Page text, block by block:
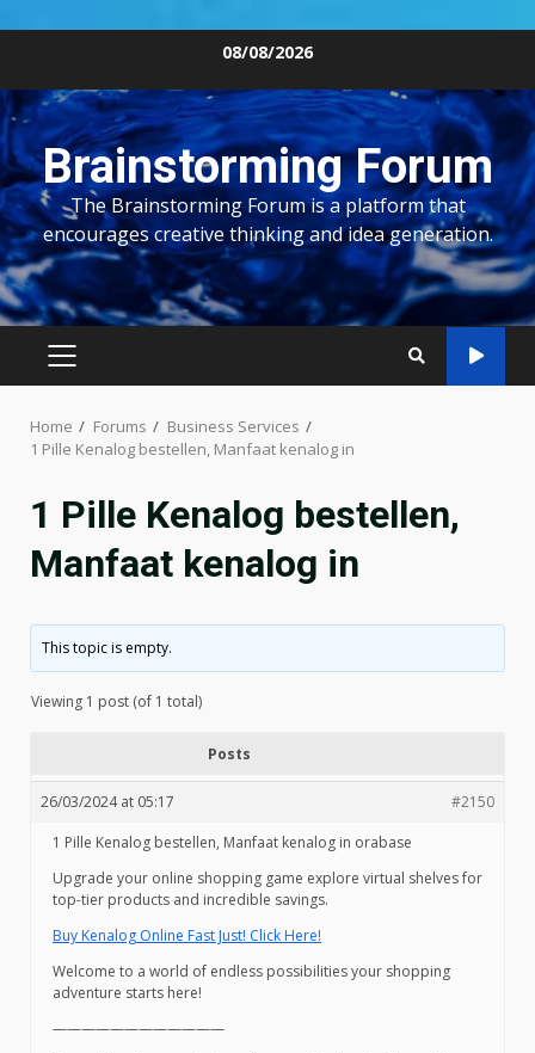
content
08/08/2026
Brainstorming Forum
The Brainstorming Forum is a platform that
encourages creative thinking and idea generation.
PRIMARY
Home Forums
Business Services
1 Pille Kenalog bestellen, Manfaat kenalog in
1 Pille Kenalog bestellen,
Manfaat kenalog in
This topic is empty.
Viewing 1 post (of 1 total)
Posts
26/03/2024 at 05:17
#2150
1 Pille Kenalog bestellen, Manfaat kenalog in orabase
Upgrade your online shopping game explore virtual shelves for
top-tier products and incredible savings.
Buy Kenalog Online Fast Just! Click Here!
Welcome to a world of endless possibilities your shopping
adventure starts here!
————————————